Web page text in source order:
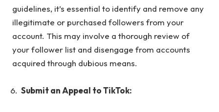
guidelines, it’s essential to identify and remove any
illegitimate or purchased followers from your
account. This may involve a thorough review of
your follower list and disengage from accounts
acquired through dubious means.
Submit an Appeal to TikTok: